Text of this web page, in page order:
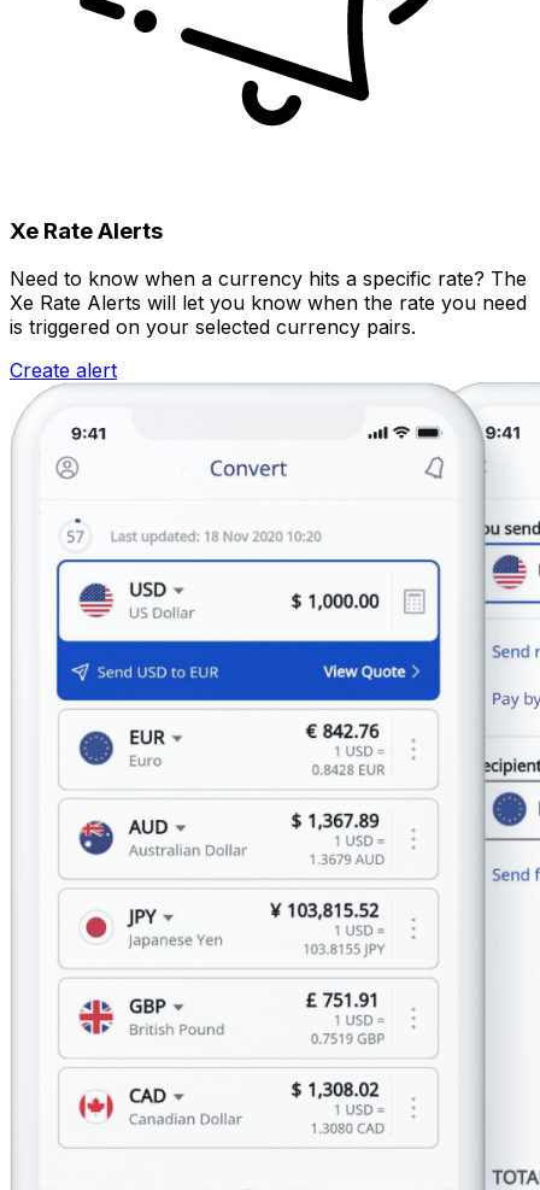
Xe Rate Alerts
Need to know when a currency hits a specific rate? The
Xe Rate Alerts will let you know when the rate you need
is triggered on your selected currency pairs.
Create alert